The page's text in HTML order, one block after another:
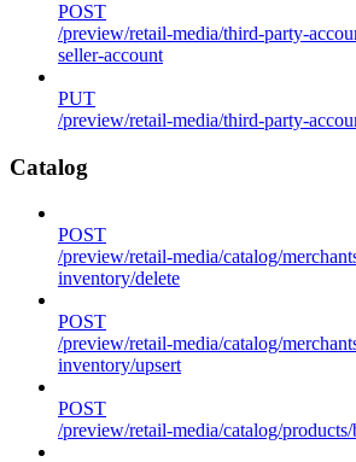
POST
/preview/retail-media/third-party-
seller-account
PUT
/preview/retail-media/third-party-
Catalog
POST
/preview/retail-media/catalog/
inventory/delete
POST
/preview/retail-media/catalog/
inventory/upsert
POST
/preview/retail-media/catalog/products/